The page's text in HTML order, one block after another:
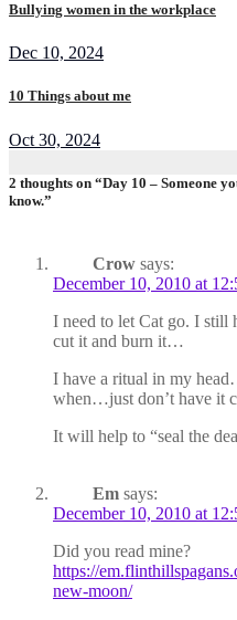
Bullying women in the workplace
Dec 10, 2024
10 Things about me
Oct 30, 2024
2 thoughts on “Day 10 – Someone
know.”
Crow says:
December 10, 2010 at
I need to let Cat go. I still
cut it and burn it…
I have a ritual in my
when…just don’t have it
It will help to “seal the
Em says:
December 10, 2010 at
Did you read mine?
https://
new-moon/